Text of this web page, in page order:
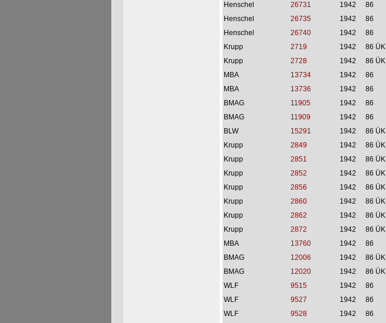
Henschel
26731 1942 86
Henschel
26735 1942 86
Henschel
26740 1942 86
Krupp
2719 1942 86 ÜK
Krupp
2728 1942 86 ÜK
MBA
13734 1942 86
MBA
13736 1942 86
BMAG
11905 1942 86
BMAG
11909 1942 86
BLW
15291 1942 86 ÜK
Krupp
2849 1942 86 ÜK
Krupp
2851 1942 86 ÜK
Krupp
2852 1942 86 ÜK
Krupp
2856 1942 86 ÜK
Krupp
2860 1942 86 ÜK
Krupp
2862 1942 86 ÜK
Krupp
2872 1942 86 ÜK
MBA
13760 1942 86
BMAG
12006 1942 86 ÜK
BMAG
12020 1942 86 ÜK
WLF
9515 1942 86
WLF
9527 1942 86
WLF
9528 1942 86